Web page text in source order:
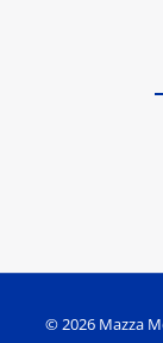
© 2026 Mazza